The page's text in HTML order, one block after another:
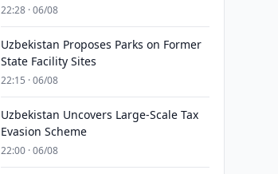
22:28 · 06/08
Uzbekistan Proposes Parks on Former
State Facility Sites
22:15 · 06/08
Uzbekistan Uncovers Large-Scale Tax
Evasion Scheme
22:00 · 06/08